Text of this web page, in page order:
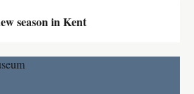
season in Kent